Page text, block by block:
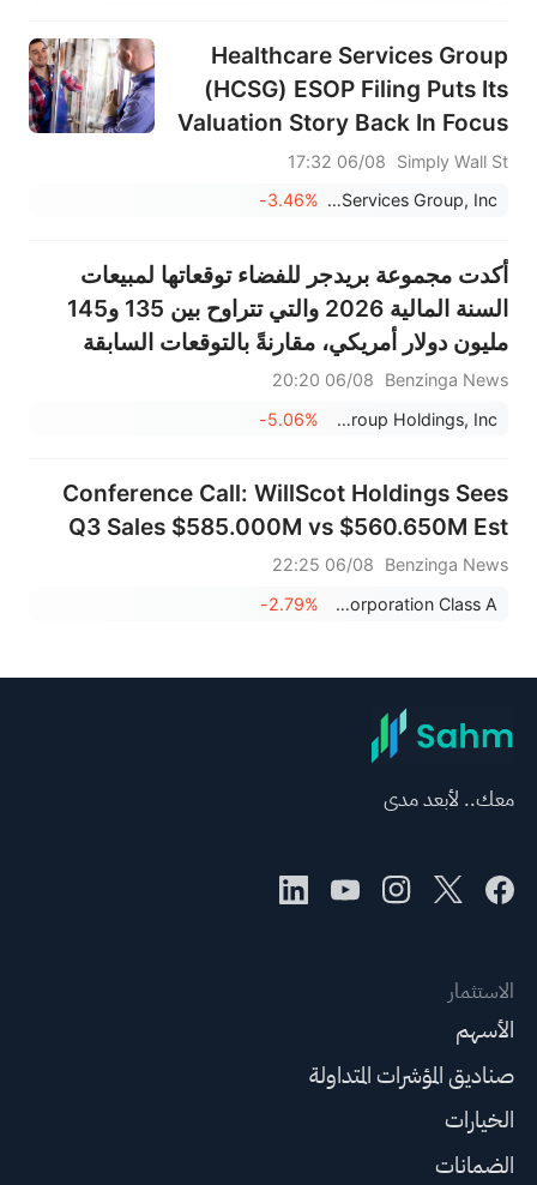
Healthcare Services Group
(HCSG) ESOP Filing Puts Its
Valuation Story Back In Focus
Simply Wall St
06/08 17:32
Healthcare Services Group, Inc.
-3.46%
أكدت مجموعة بريدجر للفضاء توقعاتها لمبيعات
السنة المالية 2026 والتي تتراوح بين 135 و145
مليون دولار أمريكي، مقارنةً بالتوقعات السابقة
البالغة 138.156 مليون دولار أمريكي.
Benzinga News
06/08 20:20
Bridger Aerospace Group Holdings, Inc.
-5.06%
Conference Call: WillScot Holdings Sees
Q3 Sales $585.000M vs $560.650M Est
Benzinga News
06/08 22:25
WillScot Holdings Corporation Class A
-2.79%
معك.. لأبعد مدى
الاستثمار
الأسهم
صناديق المؤشرات المتداولة
الخيارات
الضمانات